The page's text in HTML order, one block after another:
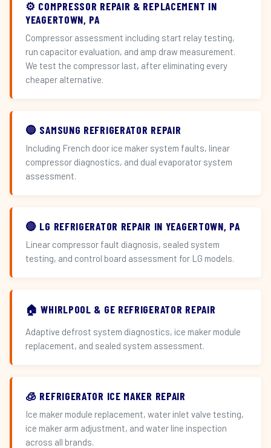
⚙️ COMPRESSOR REPAIR & REPLACEMENT IN
YEAGERTOWN, PA
Compressor assessment including start relay testing,
run capacitor evaluation, and amp draw measurement.
We test the compressor last, after eliminating every
cheaper alternative.
🔵 SAMSUNG REFRIGERATOR REPAIR
Including French door ice maker system faults, linear
compressor diagnostics, and dual evaporator system
assessment.
🔴 LG REFRIGERATOR REPAIR IN YEAGERTOWN, PA
Linear compressor fault diagnosis, sealed system
testing, and control board assessment for LG models.
🏠 WHIRLPOOL & GE REFRIGERATOR REPAIR
Adaptive defrost system diagnostics, ice maker module
replacement, and sealed system assessment.
🧊 REFRIGERATOR ICE MAKER REPAIR
Ice maker module replacement, water inlet valve testing,
ice maker arm adjustment, and water line inspection
across all brands.